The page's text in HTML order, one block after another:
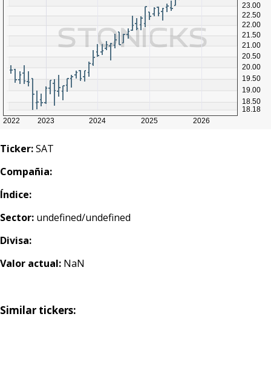
Ticker:SAT
Compañia:
Índice:
Sector: undefined/undefined
Divisa:
Valor actual: NaN
Similar tickers: